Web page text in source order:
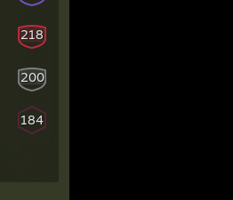
218
200
184